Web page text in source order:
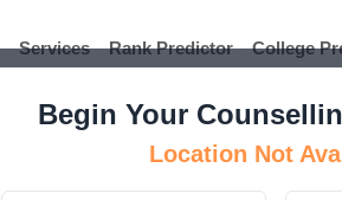
Services Rank Predictor College
Services Rank Predictor College
Begin Your
Location Not